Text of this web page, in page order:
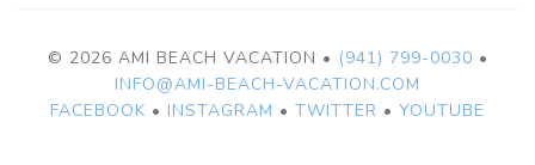
© 2026 AMI BEACH VACATION • (941) 799-0030 •
INFO@AMI-BEACH-VACATION.COM
FACEBOOK • INSTAGRAM • TWITTER • YOUTUBE